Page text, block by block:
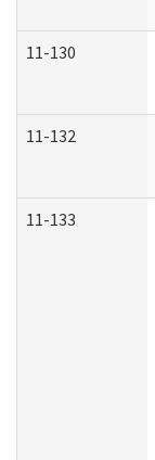
11-130
11-132
11-133